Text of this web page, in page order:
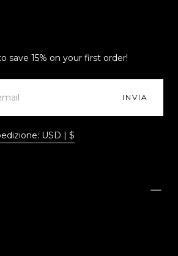
save 15% on your first order!
INVIA
USD | $